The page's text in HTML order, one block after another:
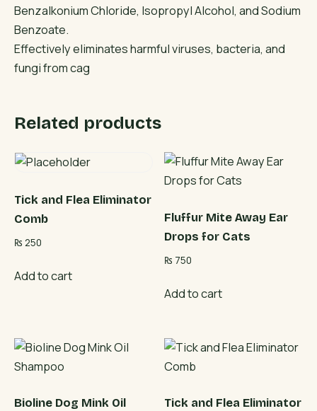
Benzalkonium Chloride, Isopropyl Alcohol, and Sodium
Benzoate.
Effectively eliminates harmful viruses, bacteria, and
fungi from cag
Related products
Tick and Flea Eliminator
Comb
₨ 250
Add to cart
Fluffur Mite Away Ear
Drops for Cats
₨ 750
Add to cart
Bioline Dog Mink Oil
Tick and Flea Eliminator